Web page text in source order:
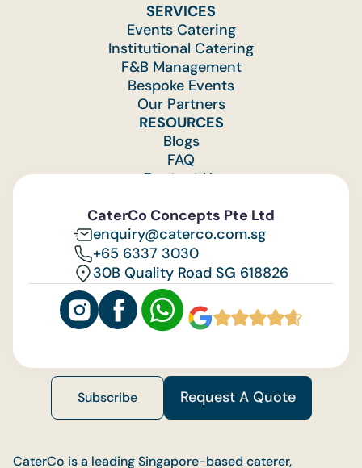
SERVICES
Events Catering
Institutional Catering
F&B Management
Bespoke Events
Our Partners
RESOURCES
Blogs
FAQ
Contact Us
CaterCo Concepts Pte Ltd
enquiry@caterco.com.sg
+65 6337 3030
30B Quality Road SG 618826
Subscribe Request A Quote
CaterCo is a leading Singapore-based caterer,